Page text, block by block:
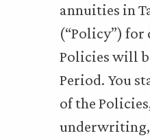
annuities in
(“Policy”)
Policies will
Period. You
of the
underwriting,